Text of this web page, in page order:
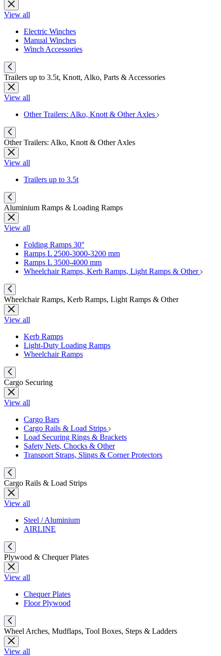
View all
Electric Winches
Manual Winches
Winch Accessories
Trailers up to 3.5t, Knott, Alko, Parts & Accessories
View all
Other Trailers: Alko, Knott & Other Axles
Other Trailers: Alko, Knott & Other Axles
View all
Trailers up to 3.5t
Aluminium Ramps & Loading Ramps
View all
Folding Ramps 30°
Ramps L 2500-3000-3200 mm
Ramps L 3500-4000 mm
Wheelchair Ramps, Kerb Ramps, Light Ramps & Other
Wheelchair Ramps, Kerb Ramps, Light Ramps & Other
View all
Kerb Ramps
Light-Duty Loading Ramps
Wheelchair Ramps
Cargo Securing
View all
Cargo Bars
Cargo Rails & Load Strips
Load Securing Rings & Brackets
Safety Nets, Chocks & Other
Transport Straps, Slings & Corner Protectors
Cargo Rails & Load Strips
View all
Steel / Aluminium
AIRLINE
Plywood & Chequer Plates
View all
Chequer Plates
Floor Plywood
Wheel Arches, Mudflaps, Tool Boxes, Steps & Ladders
View all